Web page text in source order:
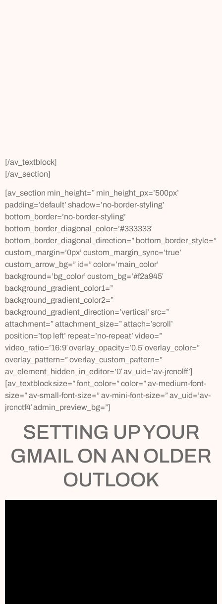
[/av_textblock]
[/av_section]
[av_section min_height=” min_height_px=’500px’
padding=’default’ shadow=’no-border-styling’
bottom_border=’no-border-styling’
bottom_border_diagonal_color=’#333333′
bottom_border_diagonal_direction=” bottom_border_style=”
custom_margin=’0px’ custom_margin_sync=’true’
custom_arrow_bg=” id=” color=’main_color’
background=’bg_color’ custom_bg=’#f2a945′
background_gradient_color1=”
background_gradient_color2=”
background_gradient_direction=’vertical’ src=”
attachment=” attachment_size=” attach=’scroll’
position=’top left’ repeat=’no-repeat’ video=”
video_ratio=’16:9′ overlay_opacity=’0.5′ overlay_color=”
overlay_pattern=” overlay_custom_pattern=”
av_element_hidden_in_editor=’0′ av_uid=’av-jrcnolff’]
[av_textblock size=” font_color=” color=” av-medium-font-
size=” av-small-font-size=” av-mini-font-size=” av_uid=’av-
jrcnctf4′ admin_preview_bg=”]
SETTING UP YOUR
GMAIL ON AN OLDER
OUTLOOK